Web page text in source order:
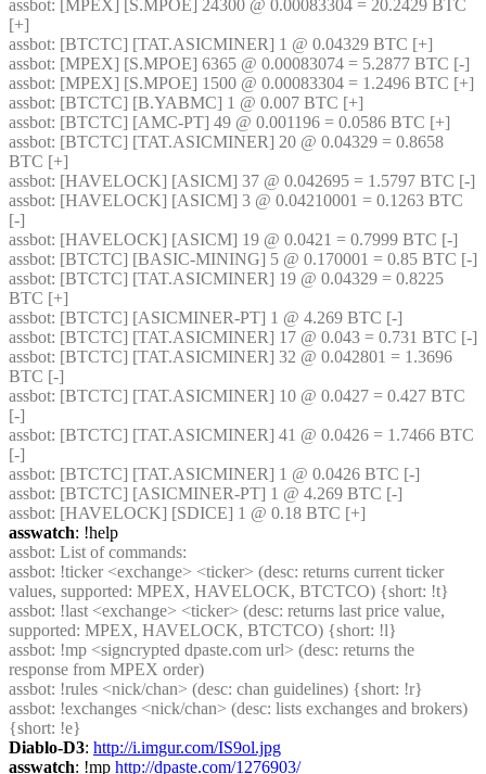
assbot: [MPEX] [S.MPOE] 24300 @ 0.00083304 = 20.2429 BTC
[+]
assbot: [BTCTC] [TAT.ASICMINER] 1 @ 0.04329 BTC [+]
assbot: [MPEX] [S.MPOE] 6365 @ 0.00083074 = 5.2877 BTC [-]
assbot
assbot: [BTCTC] [B.YABMC] 1 @ 0.007 BTC [+]
assbot: [BTCTC] [AMC-PT] 49 @ 0.001196 = 0.0586 BTC [+]
assbot: [BTCTC] [TAT.ASICMINER] 20 @ 0.04329 = 0.8658
BTC [+]
assbot
assbot: [HAVELOCK] [ASICM] 3 @ 0.04210001 = 0.1263 BTC
[-]
assbot: [HAVELOCK] [ASICM] 19 @ 0.0421 = 0.7999 BTC [-]
assbot
assbot: [BTCTC] [TAT.ASICMINER] 19 @ 0.04329 = 0.8225
BTC [+]
assbot: [BTCTC] [ASICMINER-PT] 1 @ 4.269 BTC [-]
assbot
assbot: [BTCTC] [TAT.ASICMINER] 32 @ 0.042801 = 1.3696
BTC [-]
assbot: [BTCTC] [TAT.ASICMINER] 10 @ 0.0427 = 0.427 BTC
[-]
assbot: [BTCTC] [TAT.ASICMINER] 41 @ 0.0426 = 1.7466 BTC
[-]
assbot: [BTCTC] [TAT.ASICMINER] 1 @ 0.0426 BTC [-]
assbot: [BTCTC] [ASICMINER-PT] 1 @ 4.269 BTC [-]
assbot: [HAVELOCK] [SDICE] 1 @ 0.18 BTC [+]
asswatch: !help
assbot: List of commands:
assbot: !ticker <exchange> <ticker> (desc: returns current ticker
values, supported: MPEX, HAVELOCK, BTCTCO) {short: !t}
assbot: !last <exchange> <ticker> (desc: returns last price value,
supported: MPEX, HAVELOCK, BTCTCO) {short: !l}
assbot: !mp <signcrypted dpaste.com url> (desc: returns the
response from MPEX order)
assbot: !rules <nick/chan> (desc: chan guidelines) {short: !r}
assbot: !exchanges <nick/chan> (desc: lists exchanges and brokers)
{short: !e}
Diablo-D3: http://i.imgur.com/IS9ol.jpg
asswatch: !mp http://dpaste.com/1276903/